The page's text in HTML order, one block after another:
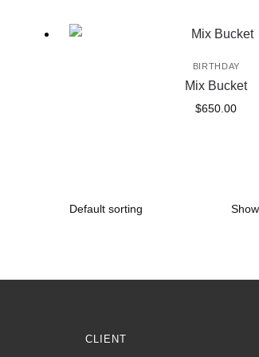
BIRTHDAY
Mix Bucket
$650.00
CLIENT